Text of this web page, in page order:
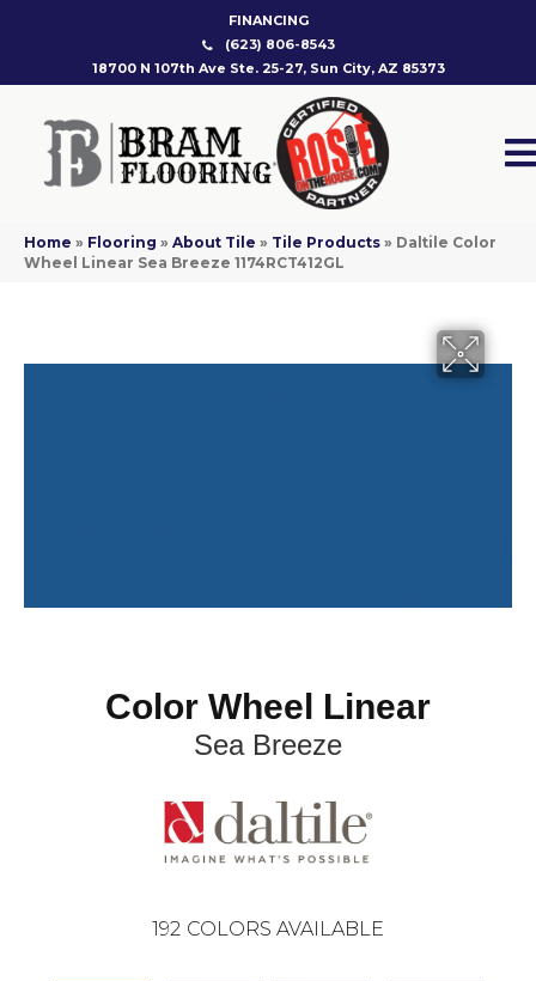
FINANCING
(623) 806-8543
18700 N 107th Ave Ste. 25-27, Sun City, AZ 85373
Home » Flooring » About Tile » Tile Products » Daltile Color
Wheel Linear Sea Breeze 1174RCT412GL
Color Wheel Linear
Sea Breeze
192 COLORS AVAILABLE